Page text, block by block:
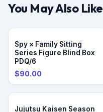
You May Also Like
Spy × Family Sitting
Series Figure Blind Box
PDQ/6
$90.00
Jujutsu Kaisen Season